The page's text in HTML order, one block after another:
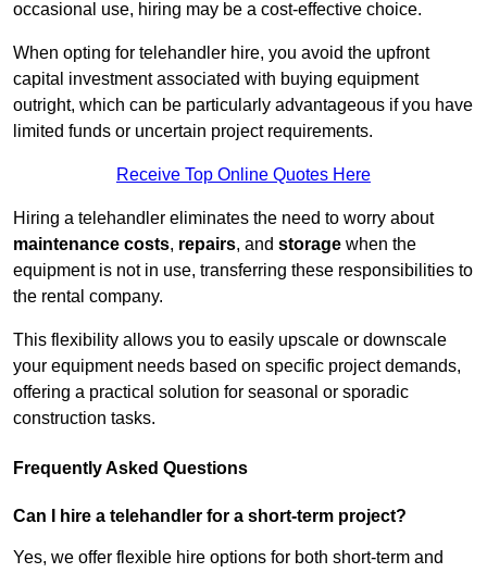
occasional use, hiring may be a cost-effective choice.
When opting for telehandler hire, you avoid the upfront
capital investment associated with buying equipment
outright, which can be particularly advantageous if you have
limited funds or uncertain project requirements.
Receive Top Online Quotes Here
Hiring a telehandler eliminates the need to worry about
maintenance costs, repairs, and storage when the
equipment is not in use, transferring these responsibilities to
the rental company.
This flexibility allows you to easily upscale or downscale
your equipment needs based on specific project demands,
offering a practical solution for seasonal or sporadic
construction tasks.
Frequently Asked Questions
Can I hire a telehandler for a short-term project?
Yes, we offer flexible hire options for both short-term and